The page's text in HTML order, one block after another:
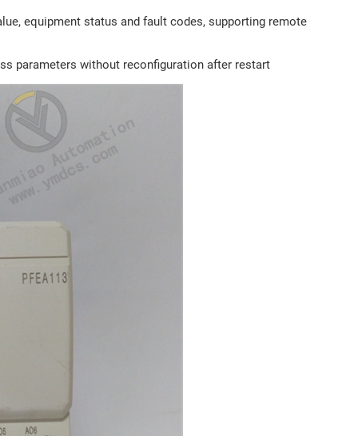
equipment status and fault codes, supporting remote
parameters without reconfiguration after restart